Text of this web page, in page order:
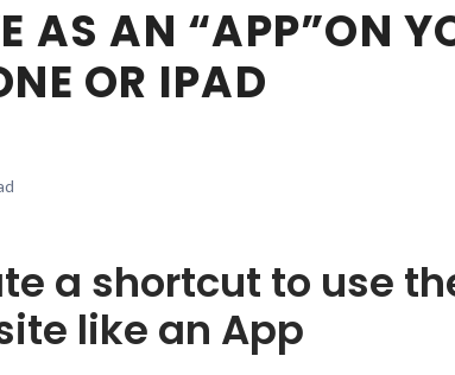
AS AN “APP”ON
OR IPAD
a shortcut to use
like an App